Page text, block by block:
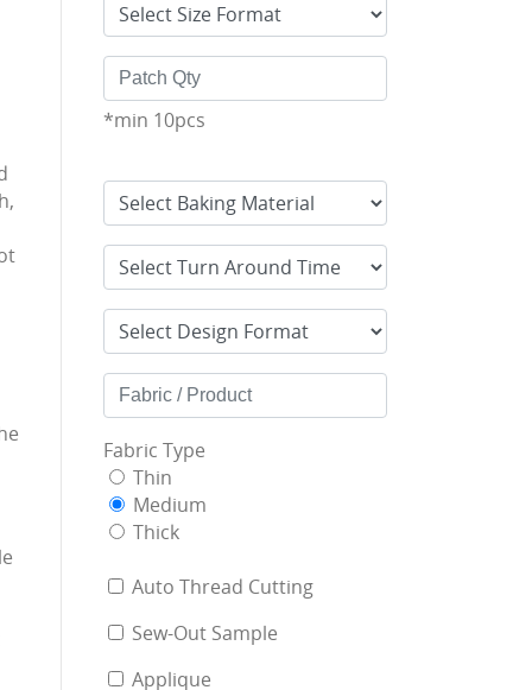
*min 10pcs
Fabric Type
Thin
Medium
Thick
Auto Thread Cutting
Sew-Out Sample
Applique